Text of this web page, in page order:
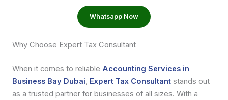
Whatsapp Now
Why Choose Expert Tax Consultant
When it comes to reliable Accounting Services in
Business Bay Dubai Expert Tax Consultant stands out
as a trusted partner for businesses of all sizes. With a